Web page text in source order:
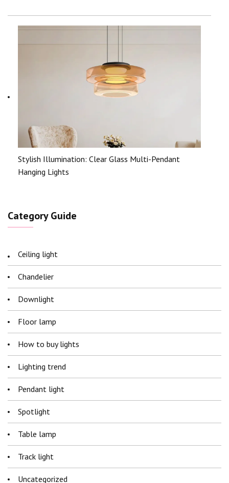
Stylish Illumination: Clear Glass Multi-Pendant
Hanging Lights
Category Guide
Ceiling light
Chandelier
Downlight
Floor lamp
How to buy lights
Lighting trend
Pendant light
Spotlight
Table lamp
Track light
Uncategorized